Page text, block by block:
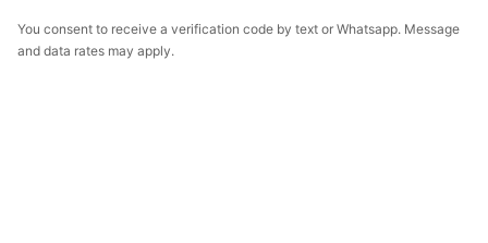
You consent to receive a verification code by text or Whatsapp. Message
and data rates may apply.